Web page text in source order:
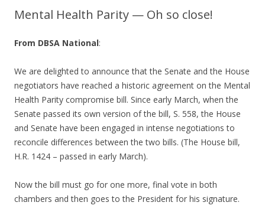
Mental Health Parity — Oh so close!
From DBSA National:
We are delighted to announce that the Senate and the House
negotiators have reached a historic agreement on the Mental
Health Parity compromise bill. Since early March, when the
Senate passed its own version of the bill, S. 558, the House
and Senate have been engaged in intense negotiations to
reconcile differences between the two bills. (The House bill,
H.R. 1424 – passed in early March).
Now the bill must go for one more, final vote in both
chambers and then goes to the President for his signature.